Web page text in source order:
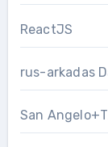
ReactJS
rus-arkadas
San